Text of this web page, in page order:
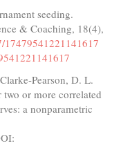
seeding.
& Coaching, 18(4),
17479541221141617
Pearson, D. L.
or more correlated
a nonparametric